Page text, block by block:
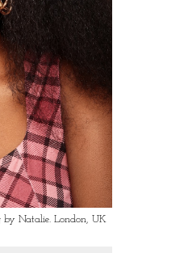
by Natalie. London, UK